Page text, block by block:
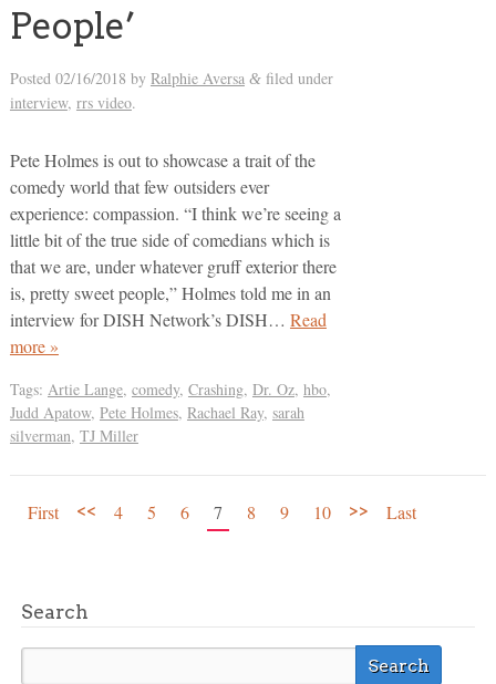
People’
Posted 02/16/2018 by Ralphie Aversa &filed under
interview, rrs video.
Pete Holmes is out to showcase a trait of the
comedy world that few outsiders ever
experience: compassion. “I think we’re seeing a
little bit of the true side of comedians which is
that we are, under whatever gruff exterior there
is, pretty sweet people,” Holmes told me in an
interview for DISH Network’s DISH… Read
more »
Tags: Artie Lange, comedy, Crashing, Dr. Oz, hbo,
Judd Apatow, Pete Holmes, Rachael Ray, sarah
silverman, TJ Miller
First << 4 5 6 7 8 9 10 >> Last
Search